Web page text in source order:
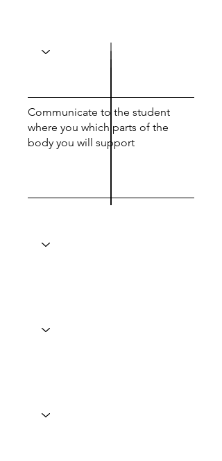
Communicate to the student
where you which parts of the
body you will support